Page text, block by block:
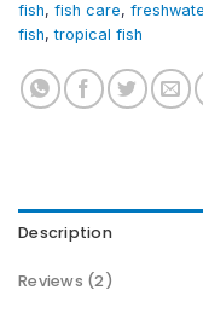
fish, fish care,
fish,tropical fish
Description
Reviews (2)